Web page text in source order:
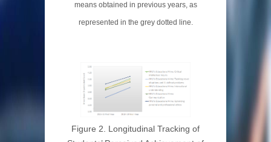
means obtained in previous years, as
represented in the grey dotted line.
Figure 2. Longitudinal Tracking of